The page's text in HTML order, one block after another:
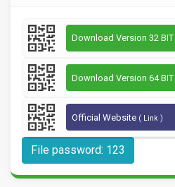
Download Version 32 BIT
Download Version 64 BIT
Official Website ( Link )
File password: 123